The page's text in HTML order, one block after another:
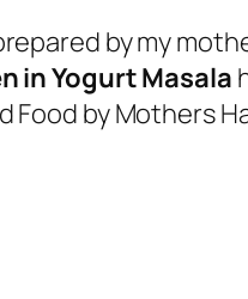
by my
in Yogurt Masala
Food by Mothers